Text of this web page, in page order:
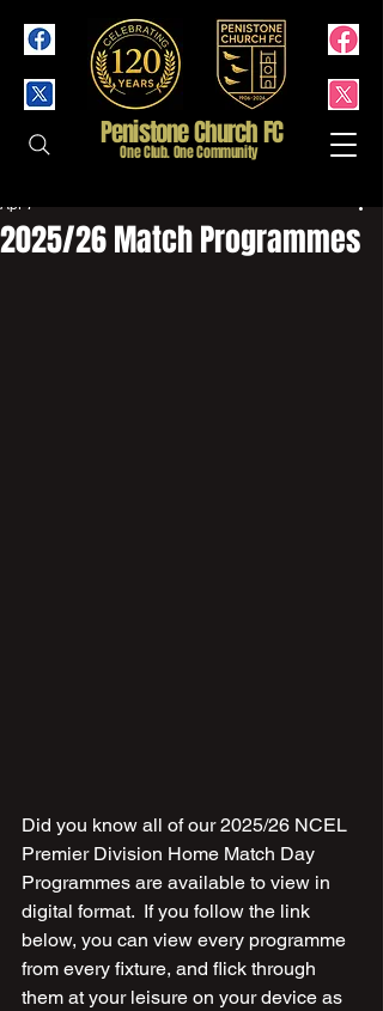
Penistone Church FC
One Club. One Community
2025/26 Match Programmes
Apr 7
Did you know all of our 2025/26 NCEL
Premier Division Home Match Day
Programmes are available to view in
digital format.  If you follow the link
below, you can view every programme
from every fixture, and flick through
them at your leisure on your device as